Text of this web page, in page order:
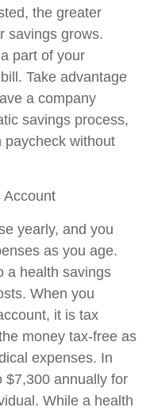
the greater
savings grows.
part of your
Take advantage
a company
savings process,
paycheck without
Account
yearly, and you
as you age.
a health savings
When you
it is tax
money tax-free as
expenses. In
$7,300 annually for
While a health